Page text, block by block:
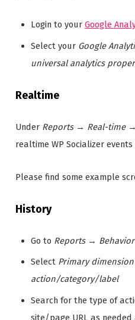
Login to your Google
Select your Google
universal analytics
Realtime
Under Reports→ Real-time→
realtime WP Socializer
Please find some example
History
Go to Reports→ Behavior
Select Primary dimension
action/category/label
Search for the type of
site/page URL as